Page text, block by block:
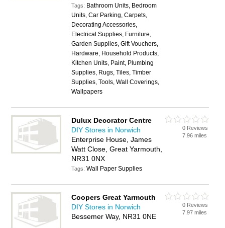
Tags: Bathroom Units, Bedroom
Units, Car Parking, Carpets,
Decorating Accessories,
Electrical Supplies, Furniture,
Garden Supplies, Gift Vouchers,
Hardware, Household Products,
Kitchen Units, Paint, Plumbing
Supplies, Rugs, Tiles, Timber
Supplies, Tools, Wall Coverings,
Wallpapers
Dulux Decorator Centre
DIY Stores in Norwich
Enterprise House, James
Watt Close, Great Yarmouth,
NR31 0NX
Tags:Wall Paper Supplies
0 Reviews
7.96 miles
Coopers Great Yarmouth
DIY Stores in Norwich
Bessemer Way, NR31 0NE
0 Reviews
7.97 miles